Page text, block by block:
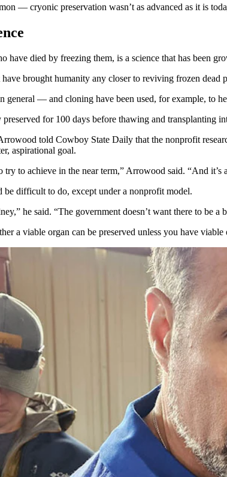
— cryonic preservation wasn’t as advanced as it is
have died by freezing them, is a science that has been
brought humanity any closer to reviving frozen dead
— and cloning have been used, for example, to
for 100 days before thawing and transplanting
told Cowboy State Daily that the nonprofit
aspirational goal.
to achieve in the near term,” Arrowood said. “And
be difficult to do, except under a nonprofit model.
he said. “The government doesn’t want there to be a
a viable organ can be preserved unless you have